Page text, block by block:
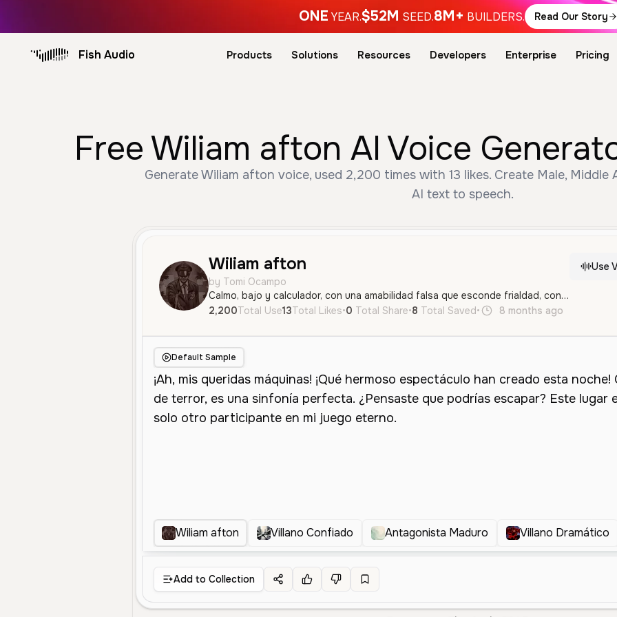
ONE YEAR.$52M SEED.8M+ BUILDERS. Read Our Story
Fish Audio Products Solutions Resources Developers Enterprise Pricing
Free Wiliam afton AI Voice
Generate Wiliam afton voice, used 2,200 times with 13 likes. Create Male,
AI text to speech.
Wiliam afton
by Tomi Ocampo
Calmo, bajo y calculador, con una amabilidad falsa que esconde frialdad, control absoluto y una amenaza constante, como alguien que sonríe mientras planea algo terrible.
Use
2,200Total Use13Total Likes•0 Total Share•8 Total Saved• 8 months ago
Default Sample
Wiliam afton Villano Confiado Antagonista Maduro Villano Dramático
Add to Collection